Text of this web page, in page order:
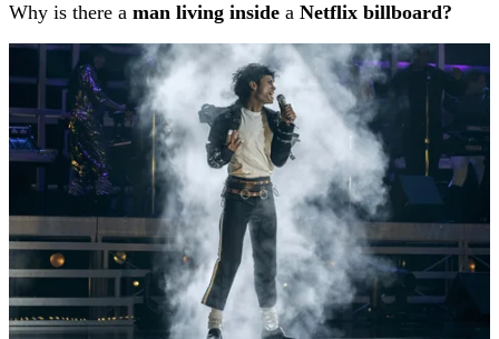
Why is there a man living inside a Netflix billboard?